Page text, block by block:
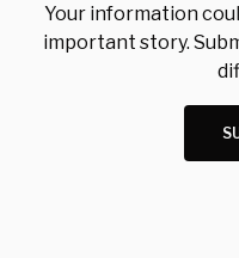
Your information
important story.